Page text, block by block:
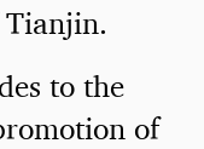
to the
of